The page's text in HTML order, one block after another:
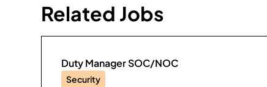
Related Jobs
Duty Manager SOC/NOC
Security